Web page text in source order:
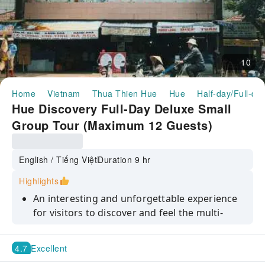
10
Home Vietnam Thua Thien Hue Hue Half-day/Full-
Hue Discovery Full-Day Deluxe Small
Group Tour (Maximum 12 Guests)
English / Tiếng ViệtDuration 9 hr
Highlights
An interesting and unforgettable experience
for visitors to discover and feel the multi-
Visit Hue Imperial Citadel, the home of
4.7 Excellent